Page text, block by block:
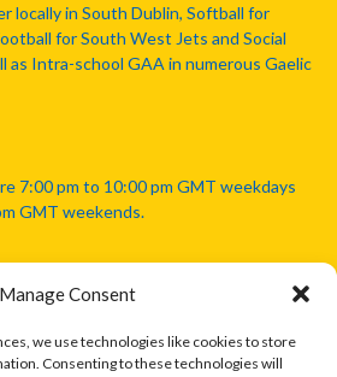
Manage Consent
we use technologies like cookies to store
Consenting to these technologies will
locally in South Dublin, Softball for
for South West Jets and Social
as Intra-school GAA in numerous Gaelic
7:00 pm to 10:00 pm GMT weekdays
GMT weekends.
officially endorsed by either the Gaelic
Football League, Camanachd
official sports body mentioned in this